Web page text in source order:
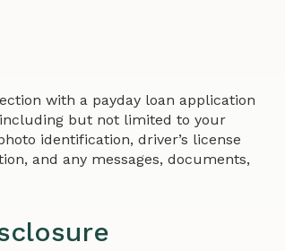
with a payday loan application
but not limited to your
identification, driver’s license
and any messages, documents,